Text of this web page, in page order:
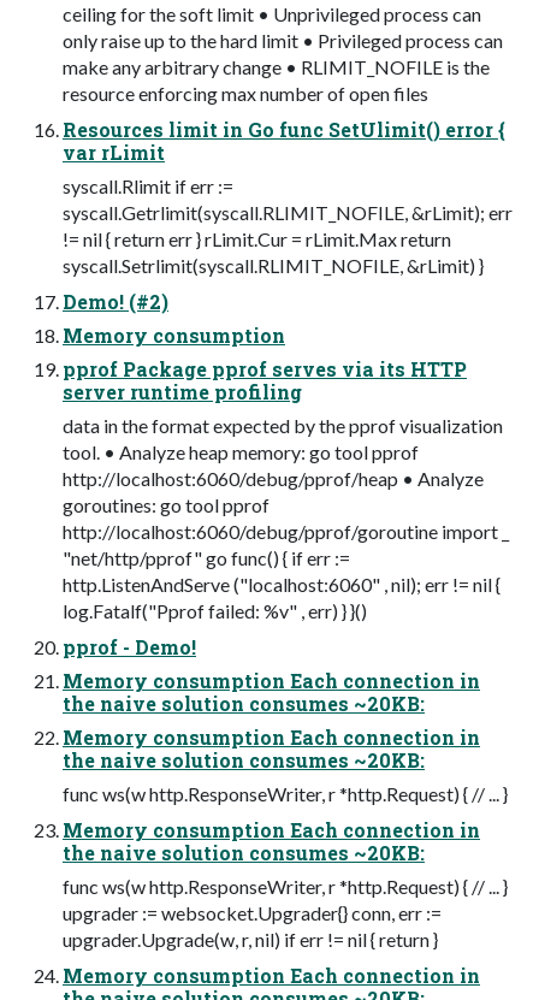
ceiling for the soft limit • Unprivileged process can
only raise up to the hard limit • Privileged process can
make any arbitrary change • RLIMIT_NOFILE is the
resource enforcing max number of open files
Resources limit in Go func SetUlimit() error {
var rLimit
syscall.Rlimit if err :=
syscall.Getrlimit(syscall.RLIMIT_NOFILE, &rLimit); err
!= nil { return err } rLimit.Cur = rLimit.Max return
syscall.Setrlimit(syscall.RLIMIT_NOFILE, &rLimit) }
Demo! (#2)
Memory consumption
pprof Package pprof serves via its HTTP
server runtime profiling
data in the format expected by the pprof visualization
tool. • Analyze heap memory: go tool pprof
http://localhost:6060/debug/pprof/heap • Analyze
goroutines: go tool pprof
http://localhost:6060/debug/pprof/goroutine import _
"net/http/pprof" go func() { if err :=
http.ListenAndServe ("localhost:6060" , nil); err != nil {
log.Fatalf("Pprof failed: %v" , err) } }()
pprof - Demo!
Memory consumption Each connection in
the naive solution consumes ~20KB:
Memory consumption Each connection in
the naive solution consumes ~20KB:
func ws(w http.ResponseWriter, r *http.Request) { // ... }
Memory consumption Each connection in
the naive solution consumes ~20KB:
func ws(w http.ResponseWriter, r *http.Request) { // ... }
upgrader := websocket.Upgrader{} conn, err :=
upgrader.Upgrade(w, r, nil) if err != nil { return }
Memory consumption Each connection in